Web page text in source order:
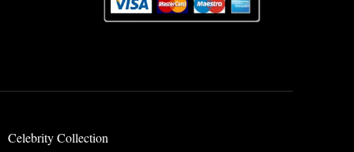
Celebrity Collection